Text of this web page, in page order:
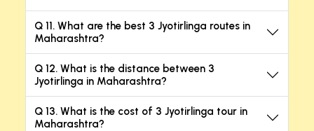
Q 11. What are the best 3 Jyotirlinga routes in
Maharashtra?
Q 12. What is the distance between 3
Jyotirlinga in Maharashtra?
Q 13. What is the cost of 3 Jyotirlinga tour in
Maharashtra?